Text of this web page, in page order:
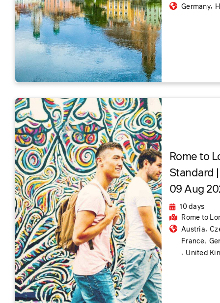
Germany,
Rome to
Standard
09 Aug
10 days
Rome to
Austria,
France,
, United